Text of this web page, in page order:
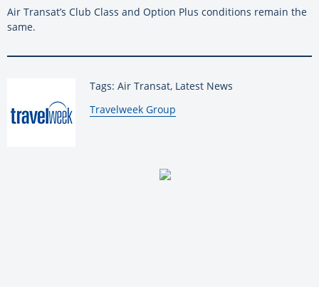
Air Transat’s Club Class and Option Plus conditions remain the
same.
Tags: Air Transat, Latest News
By:
Travelweek Group